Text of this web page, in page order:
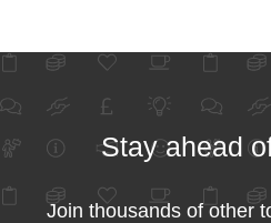
Stay ahead
Join thousands of other